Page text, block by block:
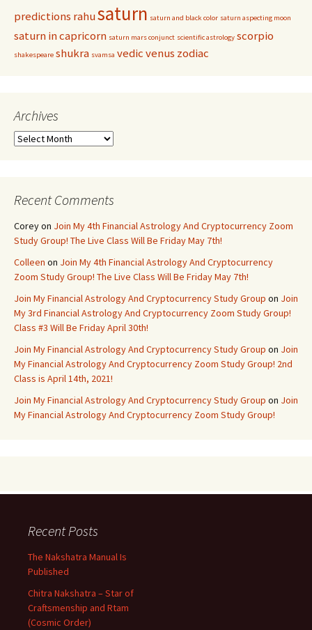
predictions rahusaturn saturn and black color saturn aspecting moon
saturn in capricorn saturn mars conjunct scientific astrology scorpio
shakespeare shukra svamsa vedicvenus zodiac
Archives
Archives
Recent Comments
Coreyon Join My 4th Financial Astrology And Cryptocurrency Zoom
Study Group! The Live Class Will Be Friday May 7th!
Colleen on Join My 4th Financial Astrology And Cryptocurrency
Zoom Study Group! The Live Class Will Be Friday May 7th!
Join My Financial Astrology And Cryptocurrency Study Group on Join
My 3rd Financial Astrology And Cryptocurrency Zoom Study Group!
Class #3 Will Be Friday April 30th!
Join My Financial Astrology And Cryptocurrency Study Group on Join
My Financial Astrology And Cryptocurrency Zoom Study Group! 2nd
Class is April 14th, 2021!
Join My Financial Astrology And Cryptocurrency Study Group on Join
My Financial Astrology And Cryptocurrency Zoom Study Group!
Recent Posts
The Nakshatra Manual Is
Published
Chitra Nakshatra – Star of
Craftsmenship and Rtam
(Cosmic Order)